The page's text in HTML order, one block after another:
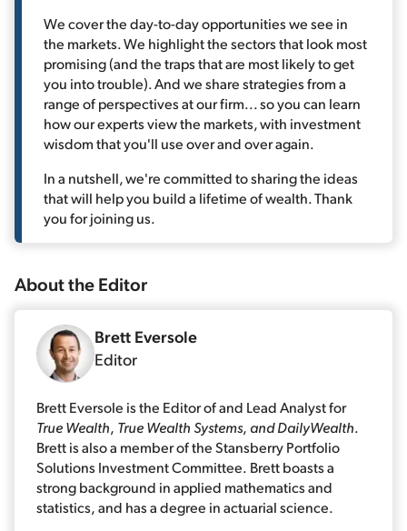
We cover the day-to-day opportunities we see in
the markets. We highlight the sectors that look most
promising (and the traps that are most likely to get
you into trouble). And we share strategies from a
range of perspectives at our firm... so you can learn
how our experts view the markets, with investment
wisdom that you'll use over and over again.
In a nutshell, we're committed to sharing the ideas
that will help you build a lifetime of wealth. Thank
you for joining us.
About theEditor
Brett Eversole
Editor
Brett Eversole is the Editor of and Lead Analyst for
True Wealth, True Wealth Systems, and DailyWealth.
Brett is also a member of the Stansberry Portfolio
Solutions Investment Committee. Brett boasts a
strong background in applied mathematics and
statistics, and has a degree in actuarial science.